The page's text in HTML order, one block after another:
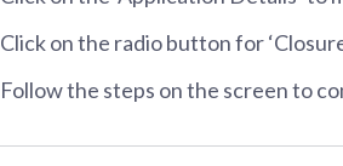
Click on the radio button for
Follow the steps on the screen to